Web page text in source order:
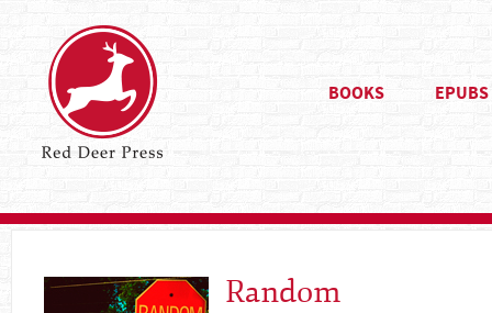
BOOKS EPUBS
Random